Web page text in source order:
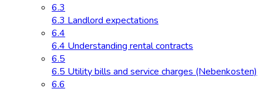
6.3
6.3 Landlord expectations
6.4
6.4 Understanding rental contracts
6.5
6.5 Utility bills and service charges (Nebenkosten)
6.6